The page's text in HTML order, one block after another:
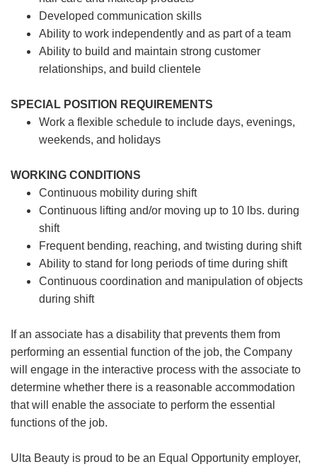
Developed communication skills
Ability to work independently and as part of a team
Ability to build and maintain strong customer
relationships, and build clientele
SPECIAL POSITION REQUIREMENTS
Work a flexible schedule to include days, evenings,
weekends, and holidays
WORKING CONDITIONS
Continuous mobility during shift
Continuous lifting and/or moving up to 10 lbs. during
shift
Frequent bending, reaching, and twisting during shift
Ability to stand for long periods of time during shift
Continuous coordination and manipulation of objects
during shift
If an associate has a disability that prevents them from
performing an essential function of the job, the Company
will engage in the interactive process with the associate to
determine whether there is a reasonable accommodation
that will enable the associate to perform the essential
functions of the job.
Ulta Beauty is proud to be an Equal Opportunity employer,